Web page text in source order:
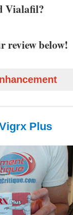
Vialafil?
review below!
Plus